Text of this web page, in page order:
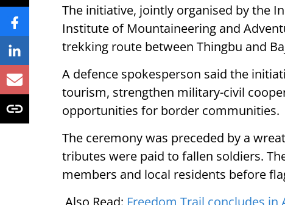
The initiative, jointly organised by the
Institute of Mountaineering and
trekking route between Thingbu and
A defence spokesperson said the
tourism, strengthen military-civil
opportunities for border communities.
The ceremony was preceded by a
tributes were paid to fallen soldiers.
members and local residents before
Also Read: Freedom Trail concludes